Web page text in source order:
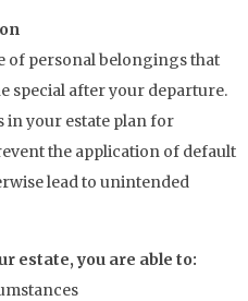
of personal belongings that
special after your departure.
your estate plan for
the application of default
lead to unintended
estate, you are able to: